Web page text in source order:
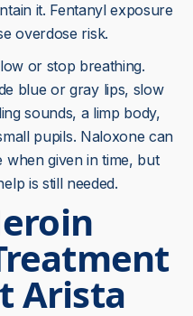
it. Fentanyl exposure
overdose risk.
or stop breathing.
blue or gray lips, slow
sounds, a limp body,
pupils. Naloxone can
when given in time, but
is still needed.
Arista